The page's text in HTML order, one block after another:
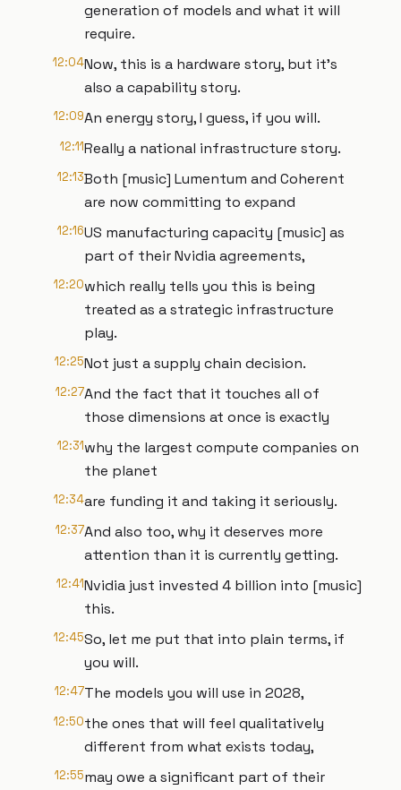
generation of models and what it will
require.
12:04Now, this is a hardware story, but it's
also a capability story.
12:09An energy story, I guess, if you will.
12:11Really a national infrastructure story.
12:13Both [music] Lumentum and Coherent
are now committing to expand
12:16US manufacturing capacity [music] as
part of their Nvidia agreements,
12:20which really tells you this is being
treated as a strategic infrastructure
play.
12:25Not just a supply chain decision.
12:27And the fact that it touches all of
those dimensions at once is exactly
12:31why the largest compute companies on
the planet
12:34are funding it and taking it seriously.
12:37And also too, why it deserves more
attention than it is currently getting.
12:41Nvidia just invested 4 billion into [music]
this.
12:45So, let me put that into plain terms, if
you will.
12:47The models you will use in 2028,
12:50the ones that will feel qualitatively
different from what exists today,
12:55may owe a significant part of their